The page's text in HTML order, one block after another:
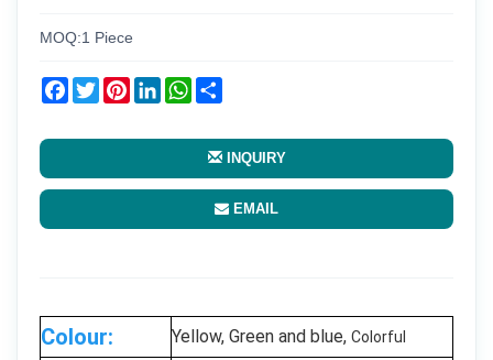
MOQ:1 Piece
Facebook
TwitterPinterestLinkedInWhatsApp
INQUIRY
EMAIL
Colour: Yellow, Green and blue, Colorful